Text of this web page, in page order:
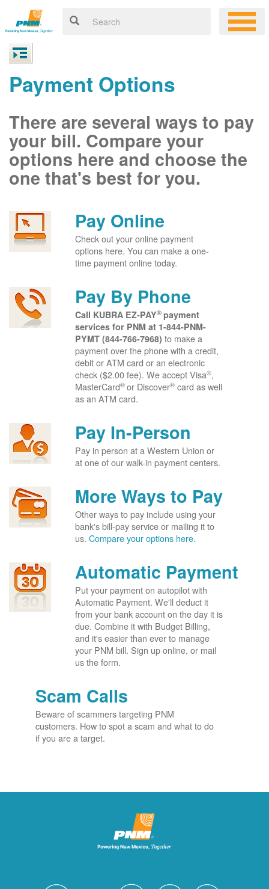
Payment Options
There are several ways to pay
your bill. Compare your
options here and choose the
one that's best for you.
Pay Online
Check out your online payment
options here. You can make a one-
time payment online today.
Pay By Phone
Call KUBRA EZ-PAY® payment
services for PNM at 1-844-PNM-
PYMT (844-766-7968) to make a
payment over the phone with a credit,
debit or ATM card or an electronic
check ($2.00 fee). We accept Visa®,
MasterCard® or Discover® card as well
as an ATM card.
Pay In-Person
Pay in person at a Western Union or
at one of our walk-in payment centers.
More Ways to Pay
Other ways to pay include using your
bank's bill-pay service or mailing it to
us. Compare your options here.
Automatic Payment
Put your payment on autopilot with
Automatic Payment. We'll deduct it
from your bank account on the day it is
due. Combine it with Budget Billing,
and it's easier than ever to manage
your PNM bill. Sign up online, or mail
us the form.
Scam Calls
Beware of scammers targeting PNM
customers. How to spot a scam and what to do
if you are a target.